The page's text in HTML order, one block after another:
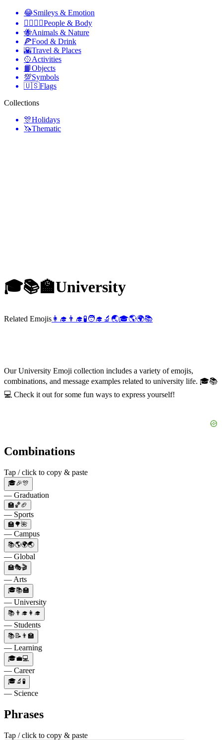
😂Smileys & Emotion
👩‍❤️‍💋‍👨People & Body
🐝Animals & Nature
🍕Food & Drink
🌇Travel & Places
🥎Activities
📙Objects
💯Symbols
🇺🇸Flags
Collections
🎊Holidays
🦄Thematic
🎓📚🏫University
Related Emojis 👩‍🎓 👨‍🎓🧪🧑‍🎓 🔬 🌏🎓🌎🌍📚
Our University Emoji collection includes a variety of emojis,
combinations, and message examples related to university life. 🎓📚
💻 Check it out for some fun ways to express yourself!
Combinations
Tap / click to copy & paste
🎓🎉🎊
— Graduation
🏫🏀🏈
— Sports
🏫🌳🌺
— Campus
📚🌎🌍🌏
— Global
🏫🎭🎬
— Arts
🎓📚🏫
— University
📚👨‍🎓👩‍🎓
— Students
📚📝👨‍🏫
— Learning
🎓💼💻
— Career
🎓🔬🧪
— Science
Phrases
Tap / click to copy & paste